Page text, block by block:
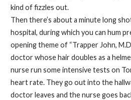
kind of fizzles out.
Then there’s about a minute long
hospital, during which you can hum
opening theme of “Trapper John,
doctor whose hair doubles as a
nurse run some intensive tests on
heart rate. They go out into the
doctor leaves and the nurse goes